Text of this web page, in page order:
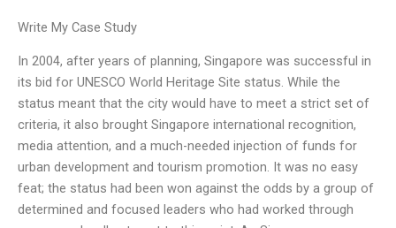
Write My Case Study
In 2004, after years of planning, Singapore was successful in
its bid for UNESCO World Heritage Site status. While the
status meant that the city would have to meet a strict set of
criteria, it also brought Singapore international recognition,
media attention, and a much-needed injection of funds for
urban development and tourism promotion. It was no easy
feat; the status had been won against the odds by a group of
determined and focused leaders who had worked through